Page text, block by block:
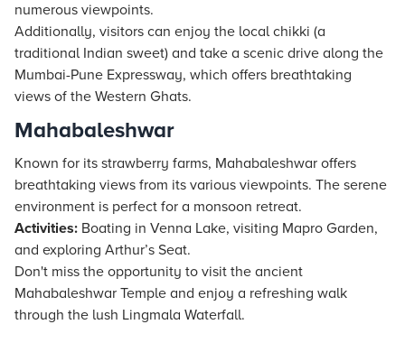
numerous viewpoints.
Additionally, visitors can enjoy the local chikki (a
traditional Indian sweet) and take a scenic drive along the
Mumbai-Pune Expressway, which offers breathtaking
views of the Western Ghats.
Mahabaleshwar
Known for its strawberry farms, Mahabaleshwar offers
breathtaking views from its various viewpoints. The serene
environment is perfect for a monsoon retreat.
Activities: Boating in Venna Lake, visiting Mapro Garden,
and exploring Arthur’s Seat.
Don't miss the opportunity to visit the ancient
Mahabaleshwar Temple and enjoy a refreshing walk
through the lush Lingmala Waterfall.